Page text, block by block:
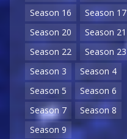
Season 16
Season 17
Season 20
Season 21
Season 22
Season 23
Season 3
Season 4
Season 5
Season 6
Season 7
Season 8
Season 9